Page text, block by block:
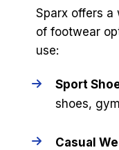
Sparx offers a
of footwear
use:
Sport
shoes,
Casual